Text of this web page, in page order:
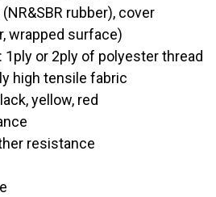
rubber), cover
wrapped surface)
1ply or 2ply of polyester thread
high tensile fabric
yellow, red
resistance